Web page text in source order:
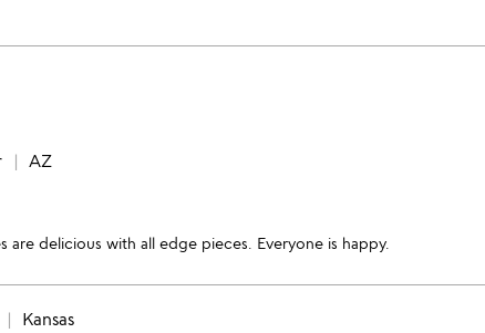
AZ
delicious with all edge pieces. Everyone is happy.
Kansas